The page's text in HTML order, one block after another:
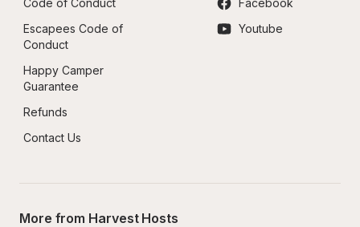
Code of Conduct
Escapees Code of
Conduct
Happy Camper
Guarantee
Refunds
Contact Us
Facebook
Youtube
More from Harvest Hosts